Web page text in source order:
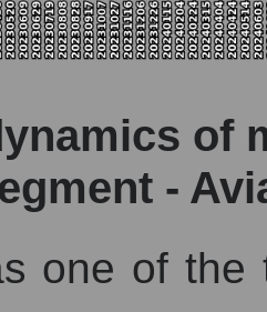
of
-
one of the